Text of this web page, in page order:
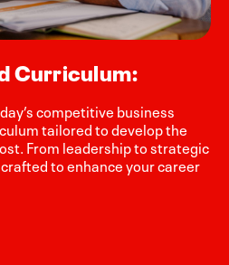
Curriculum:
competitive business
tailored to develop the
From leadership to strategic
to enhance your career